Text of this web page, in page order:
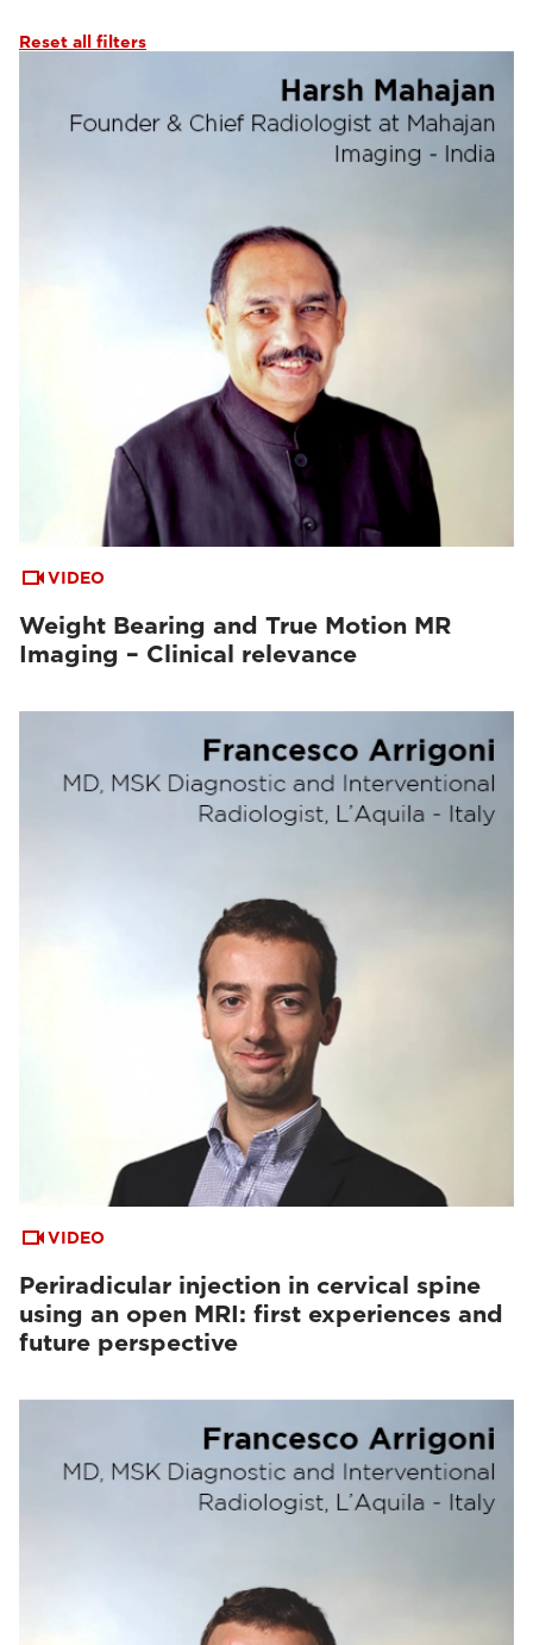
Reset all filters
VIDEO
Weight Bearing and True Motion MR
Imaging – Clinical relevance
VIDEO
Periradicular injection in cervical spine
using an open MRI: first experiences and
future perspective